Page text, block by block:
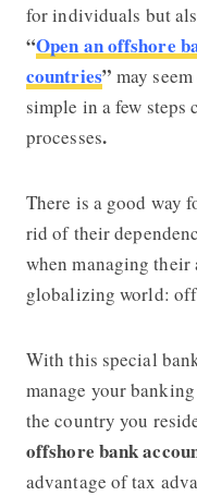
for individuals but
“Open an offshore
countries”may
simple in a few
processes.
There is a good way
rid of their
when managing their
globalizing world:
With this special
manage your
the country you
offshore bank
advantage of tax